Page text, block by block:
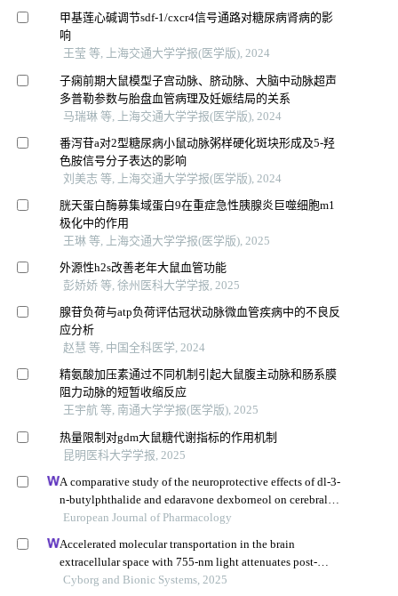
甲基莲心碱调节sdf-1/cxcr4信号通路对糖尿病肾病的影
响
王莹 等, 上海交通大学学报(医学版), 2024
子痫前期大鼠模型子宫动脉、脐动脉、大脑中动脉超声
多普勒参数与胎盘血管病理及妊娠结局的关系
马瑞琳 等, 上海交通大学学报(医学版), 2024
番泻苷a对2型糖尿病小鼠动脉粥样硬化斑块形成及5-羟
色胺信号分子表达的影响
刘美志 等, 上海交通大学学报(医学版), 2024
胱天蛋白酶募集域蛋白9在重症急性胰腺炎巨噬细胞m1
极化中的作用
王琳 等, 上海交通大学学报(医学版), 2025
外源性h2s改善老年大鼠血管功能
彭娇娇 等, 徐州医科大学学报, 2025
腺苷负荷与atp负荷评估冠状动脉微血管疾病中的不良反
应分析
赵慧 等, 中国全科医学, 2024
精氨酸加压素通过不同机制引起大鼠腹主动脉和肠系膜
阻力动脉的短暂收缩反应
王宇航 等, 南通大学学报(医学版), 2025
热量限制对gdm大鼠糖代谢指标的作用机制
昆明医科大学学报, 2025
A comparative study of the neuroprotective effects of dl-3-
n-butylphthalide and edaravone dexborneol on cerebral
ischemic stroke rats
European Journal of Pharmacology
Accelerated molecular transportation in the brain
extracellular space with 755-nm light attenuates post-
stroke cognitive impairment in rats
Cyborg and Bionic Systems, 2025